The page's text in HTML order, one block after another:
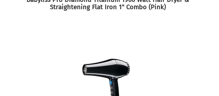
Straightening Flat Iron 1" Combo (Pink)